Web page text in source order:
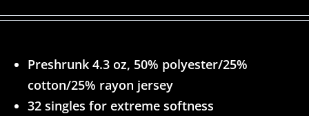
Preshrunk 4.3 oz, 50% polyester/25%
cotton/25% rayon jersey
32 singles for extreme softness